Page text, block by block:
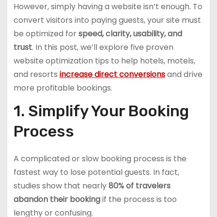
However, simply having a website isn’t enough. To
convert visitors into paying guests, your site must
be optimized forspeed, clarity, usability, and
trust. In this post, we’ll explore five proven
website optimization tips to help hotels, motels,
and resorts increase direct conversionsand drive
more profitable bookings.
1. Simplify Your Booking
Process
A complicated or slow booking process is the
fastest way to lose potential guests. In fact,
studies show that nearly80% of travelers
abandon their bookingif the process is too
lengthy or confusing.